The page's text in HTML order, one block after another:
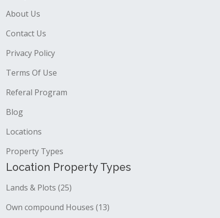
About Us
Contact Us
Privacy Policy
Terms Of Use
Referal Program
Blog
Locations
Property Types
Location Property Types
Lands & Plots (25)
Own compound Houses (13)